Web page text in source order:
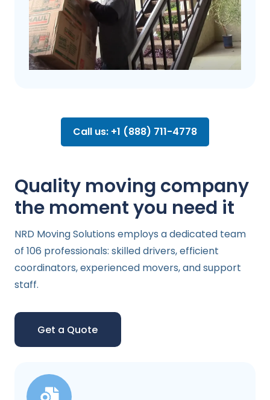
Call us: +1 (888) 711-4778
Quality moving company
the moment you need it
NRD Moving Solutions employs a dedicated team
of 106 professionals: skilled drivers, efficient
coordinators, experienced movers, and support
staff.
Get a Quote